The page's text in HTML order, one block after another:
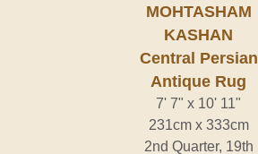
MOHTASHAM
KASHAN
Central Persian
Antique Rug
7' 7" x 10' 11"
231cm x 333cm
2nd Quarter, 19th